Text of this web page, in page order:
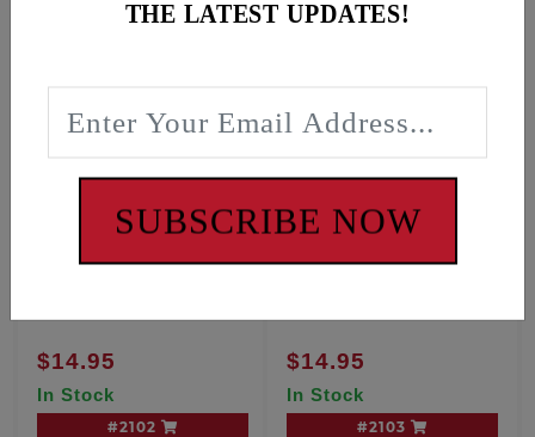
$14.95
In Stock
#2102
$14.95
In Stock
#2103
THE LATEST UPDATES!
SUBSCRIBE NOW